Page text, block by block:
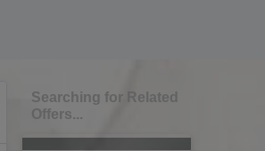
Searching for Related
Offers...